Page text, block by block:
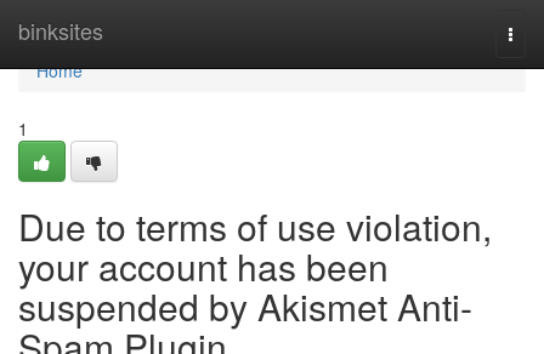
binksites
Home
Home
1
Due to terms of use violation,
your account has been
suspended by Akismet Anti-